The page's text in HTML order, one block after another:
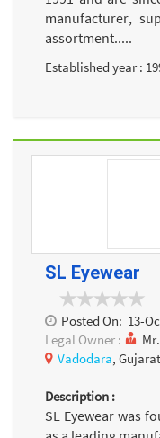
manufacturer,
assortment.....
Established year :
SL Eyewear
Posted On: 13-
Legal Owner :
Vadodara,
Description :
SL Eyewear was